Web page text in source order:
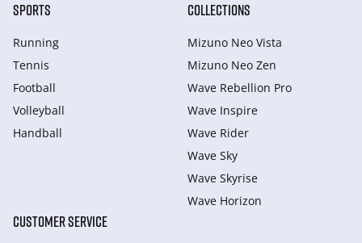
SPORTS
Running
Tennis
Football
Volleyball
Handball
COLLECTIONS
Mizuno Neo Vista
Mizuno Neo Zen
Wave Rebellion Pro
Wave Inspire
Wave Rider
Wave Sky
Wave Skyrise
Wave Horizon
CUSTOMER SERVICE